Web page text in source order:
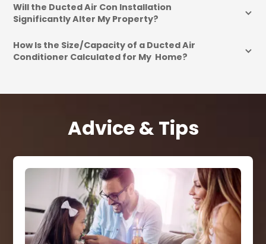
Will the Ducted Air Con Installation
Significantly Alter My Property?
How Is the Size/Capacity of a Ducted Air
Conditioner Calculated for My  Home?
Advice & Tips